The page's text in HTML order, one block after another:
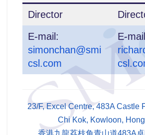
Director
E-mail:
simonchan@smi
csl.com
E-
23/F, Excel Centre, 483A Castle
Chi Kok, Kowloon,